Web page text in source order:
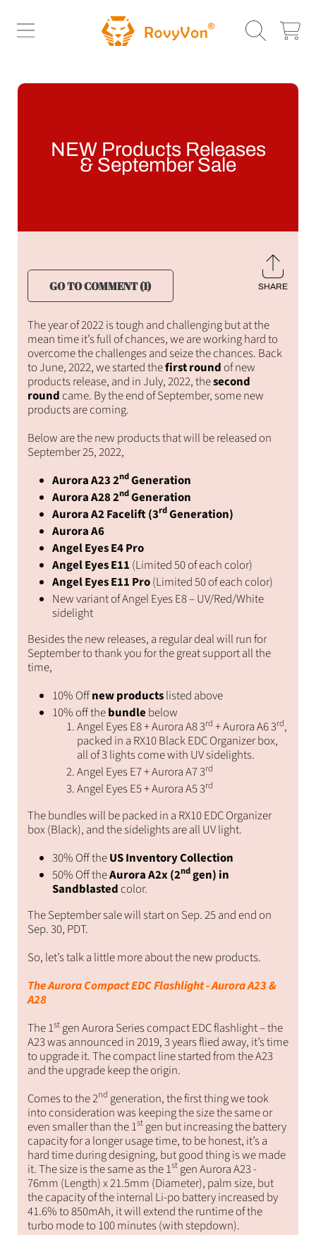
SKIP TO CONTENT
ROVYVON
CART
NEW Products Releases
& September Sale
Share
SHARE
GO TO COMMENT (1)
The year of 2022 is tough and challenging but at the
mean time it’s full of chances, we are working hard to
overcome the challenges and seize the chances. Back
to June, 2022, we started thefirst round of new
products release, and in July, 2022, thesecond
round came. By the end of September, some new
products are coming.
Below are the new products that will be released on
September 25, 2022,
Aurora A23 2ndGeneration
Aurora A28 2ndGeneration
Aurora A2 Facelift (3rdGeneration)
Aurora A6
Angel Eyes E4 Pro
Angel Eyes E11 (Limited 50 of each color)
Angel Eyes E11 Pro(Limited 50 of each color)
New variant of Angel Eyes E8 – UV/Red/White
sidelight
Besides the new releases, a regular deal will run for
September to thank you for the great support all the
time,
10% Offnew productslisted above
10% off thebundle below
Angel Eyes E8 + Aurora A8 3rd + Aurora A6 3rd,
packed in a RX10 Black EDC Organizer box,
all of 3 lights come with UV sidelights.
Angel Eyes E7 + Aurora A7 3rd
Angel Eyes E5 + Aurora A5 3rd
The bundles will be packed in a RX10 EDC Organizer
box (Black), and the sidelights are all UV light.
30% Off theUS Inventory Collection
50% Off theAurora A2x (2ndgen) in
Sandblasted color.
The September sale will start on Sep. 25 and end on
Sep. 30, PDT.
So, let’s talk a little more about the new products.
The Aurora Compact EDC Flashlight - Aurora A23 &
A28
The 1stgen Aurora Series compact EDC flashlight – the
A23 was announced in 2019, 3 years flied away, it’s time
to upgrade it. The compact line started from the A23
and the upgrade keep the origin.
Comes to the 2nd generation, the first thing we took
into consideration was keeping the size the same or
even smaller than the 1stgen but increasing the battery
capacity for a longer usage time, to be honest, it’s a
hard time during designing, but good thing is we made
it. The size is the same as the 1stgen Aurora A23 -
76mm (Length) x 21.5mm (Diameter), palm size, but
the capacity of the internal Li-po battery increased by
41.6% to 850mAh, it will extend the runtime of the
turbo mode to 100 minutes (with stepdown).